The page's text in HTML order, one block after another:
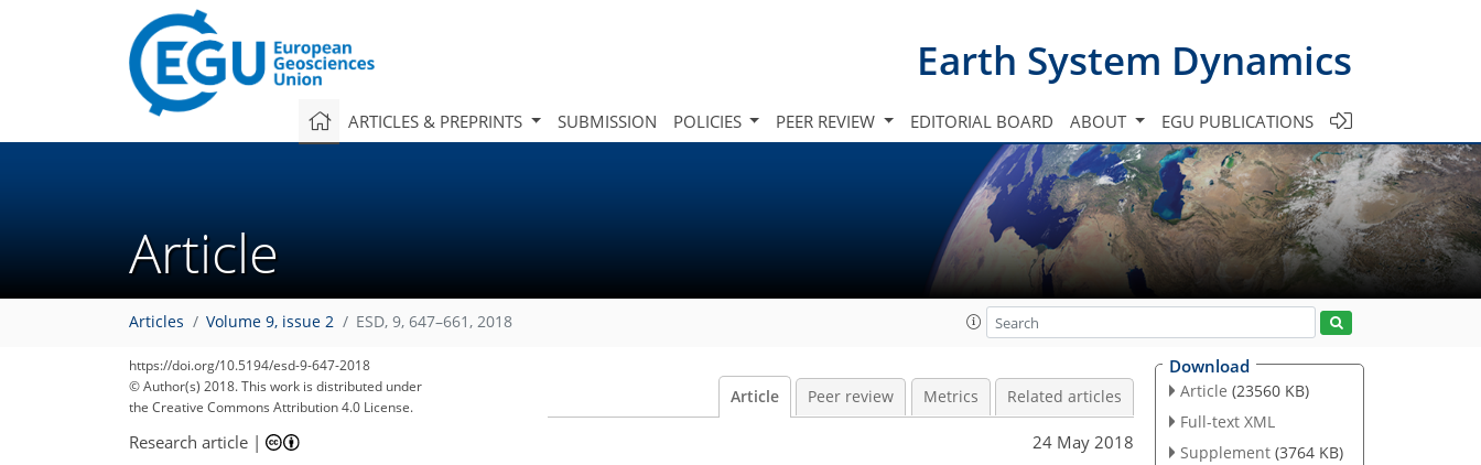
Earth System Dynamics
ARTICLES & PREPRINTS SUBMISSION POLICIES PEER REVIEW EDITORIAL BOARD ABOUT EGU PUBLICATIONS
Article
Articles Volume 9, issue 2 ESD, 9, 647–661, 2018
https://doi.org/10.5194/esd-9-647-2018
© Author(s) 2018. This work is distributed under
the Creative Commons Attribution 4.0 License.
Article Peer review Metrics Related articles
Research article | 24 May 2018
Download
Article (23560 KB)
Full-text XML
Supplement (3764 KB)